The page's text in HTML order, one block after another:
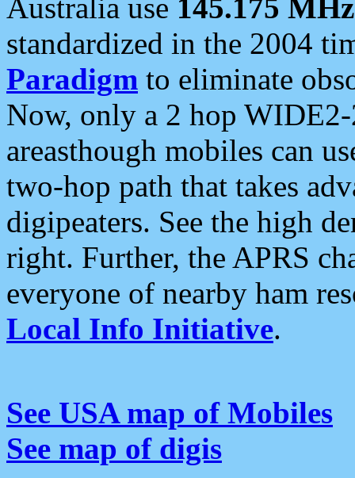
Australia use 145.175 MHz
standardized in the 2004
Paradigm to eliminate
Now, only a 2 hop
areasthough mobiles can
two-hop path that takes
digipeaters. See the high
right. Further, the APRS
everyone of nearby ham
Local Info Initiative.
See USA map of Mobiles
See map of digis